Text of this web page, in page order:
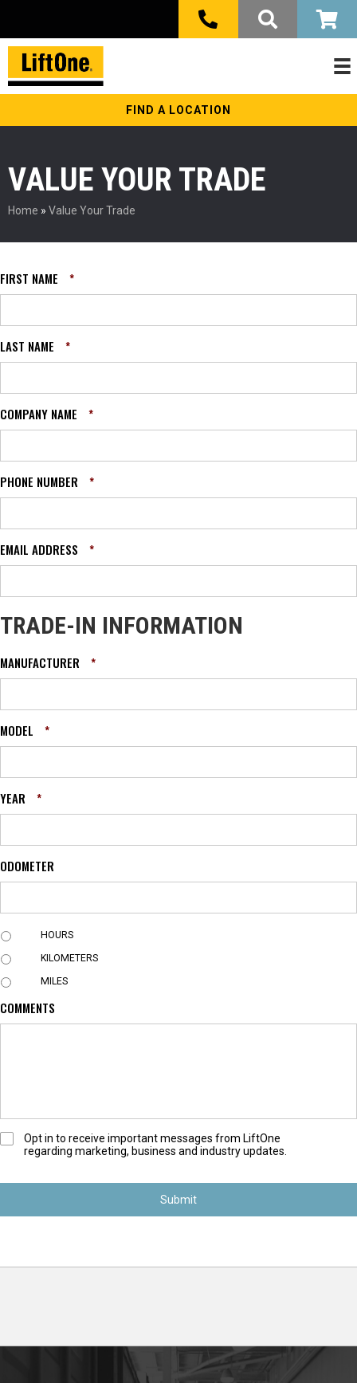
FIND A LOCATION
VALUE YOUR TRADE
Home » Value Your Trade
FIRST NAME *
LAST NAME *
COMPANY NAME *
PHONE NUMBER *
EMAIL ADDRESS *
TRADE-IN INFORMATION
MANUFACTURER *
MODEL *
YEAR *
ODOMETER
U
I
T
HOURS
KILOMETERS
MILES
COMMENTS
O
-
n
Opt in to receive important messages from LiftOne
regarding marketing, business and industry updates.